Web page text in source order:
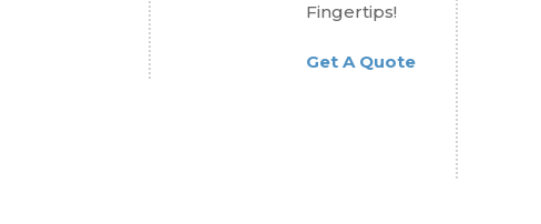
Fingertips!
Get A Quote